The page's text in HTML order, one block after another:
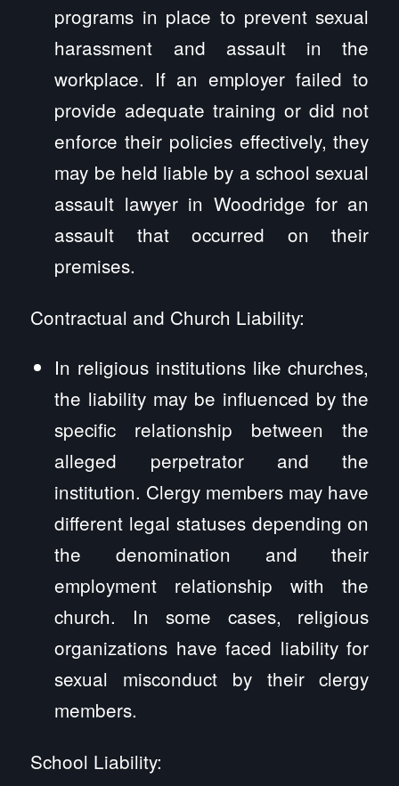
programs in place to prevent sexual
harassment and assault in the
workplace. If an employer failed to
provide adequate training or did not
enforce their policies effectively, they
may be held liable by a school sexual
assault lawyer in Woodridge for an
assault that occurred on their
premises.
Contractual and Church Liability:
In religious institutions like churches,
the liability may be influenced by the
specific relationship between the
alleged perpetrator and the
institution. Clergy members may have
different legal statuses depending on
the denomination and their
employment relationship with the
church. In some cases, religious
organizations have faced liability for
sexual misconduct by their clergy
members.
School Liability: